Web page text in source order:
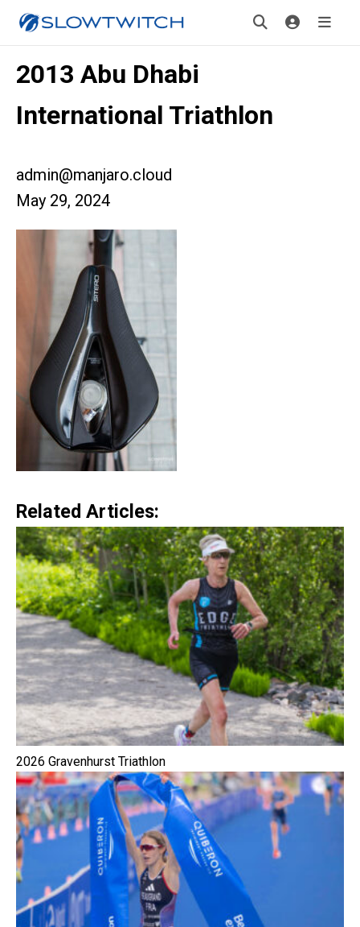
2013 Abu Dhabi
International Triathlon
admin@manjaro.cloud
May 29, 2024
Related Articles:
2026 Gravenhurst Triathlon